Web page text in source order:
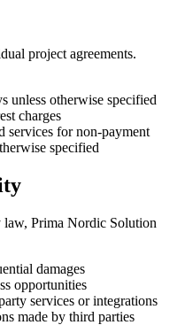
project agreements.
unless otherwise specified
charges
services for non-payment
specified
law, Prima Nordic Solution
damages
opportunities
services or integrations
made by third parties